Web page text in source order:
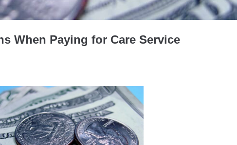
When Paying for Care Service